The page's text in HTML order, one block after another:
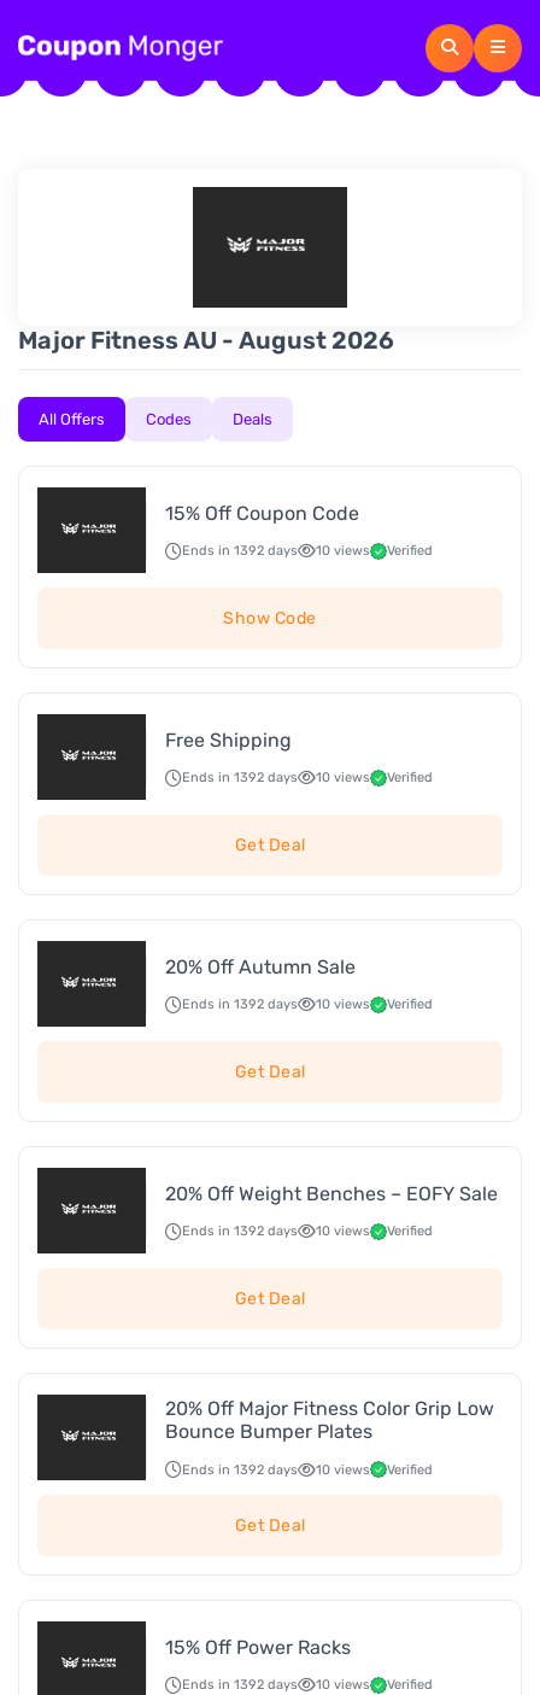
Major Fitness AU - August 2026
All Offers Codes Deals
15% Off Coupon Code
Ends in 1392 days 10 views Verified
Show Code
Free Shipping
Ends in 1392 days 10 views Verified
Get Deal
20% Off Autumn Sale
Ends in 1392 days 10 views Verified
Get Deal
20% Off Weight Benches – EOFY Sale
Ends in 1392 days 10 views Verified
Get Deal
20% Off Major Fitness Color Grip Low
Bounce Bumper Plates
Ends in 1392 days 10 views Verified
Get Deal
15% Off Power Racks
Ends in 1392 days 10 views Verified